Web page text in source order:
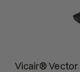
Vicair® Vector